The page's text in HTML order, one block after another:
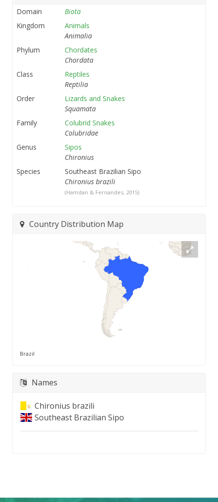
Domain
Biota
Kingdom
Animals
Animalia
Phylum
Chordates
Chordata
Class
Reptiles
Reptilia
Order
Lizards and Snakes
Squamata
Family
Colubrid Snakes
Colubridae
Genus
Sipos
Chironius
Species
Southeast Brazilian Sipo
Chironius brazili
(Hamdan & Fernandes, 2015)
Country Distribution Map
Brazil
Names
Chironius brazili
Southeast Brazilian Sipo